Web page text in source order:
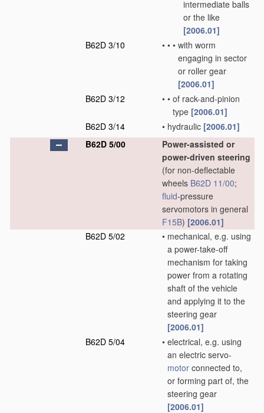
intermediate balls
or the like
[2006.01]
B62D 3/10
• • • with worm
engaging in sector
or roller gear
[2006.01]
B62D 3/12
• • of rack-and-pinion
type [2006.01]
B62D 3/14
• hydraulic [2006.01]
B62D 5/00
Power-assisted or
power-driven steering
(for non-deflectable
wheels B62D 11/00;
fluid-pressure
servomotors in general
F15B) [2006.01]
B62D 5/02
• mechanical, e.g. using
a power-take-off
mechanism for taking
power from a rotating
shaft of the vehicle
and applying it to the
steering gear
[2006.01]
B62D 5/04
• electrical, e.g. using
an electric servo-
motor connected to,
or forming part of, the
steering gear
[2006.01]